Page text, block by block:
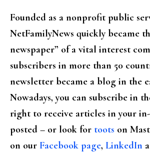
Founded as a nonprofit public
NetFamilyNews quickly became
newspaper” of a vital interest
subscribers in more than 50
newsletter became a blog in the
Nowadays, you can subscribe in
right to receive articles in your
posted – or look for toots on
on our Facebook page, LinkedIn